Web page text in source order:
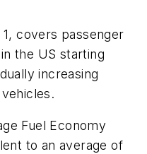
covers passenger
the US starting
increasing
Fuel Economy
to an average of